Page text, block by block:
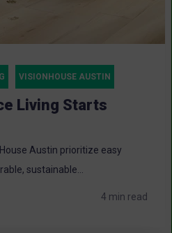
VISIONHOUSE AUSTIN
Living Starts
Austin prioritize easy
sustainable...
4 min read